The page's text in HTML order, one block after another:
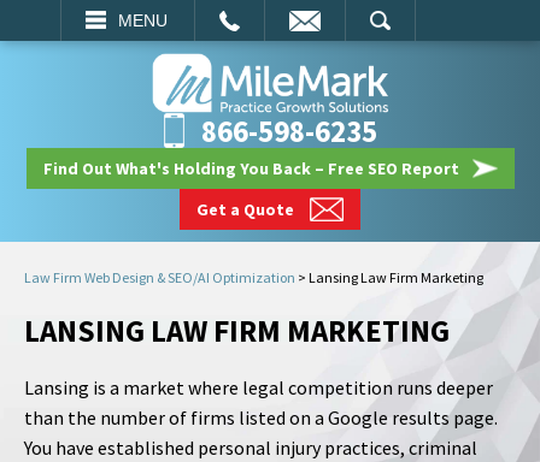
MENU
SEARCH
866-598-6235
Find Out What's Holding You Back – Free SEO Report
Get a Quote
Law Firm Web Design & SEO/AI Optimization > Lansing Law Firm Marketing
LANSING LAW FIRM MARKETING
Lansing is a market where legal competition runs deeper
than the number of firms listed on a Google results page.
You have established personal injury practices, criminal